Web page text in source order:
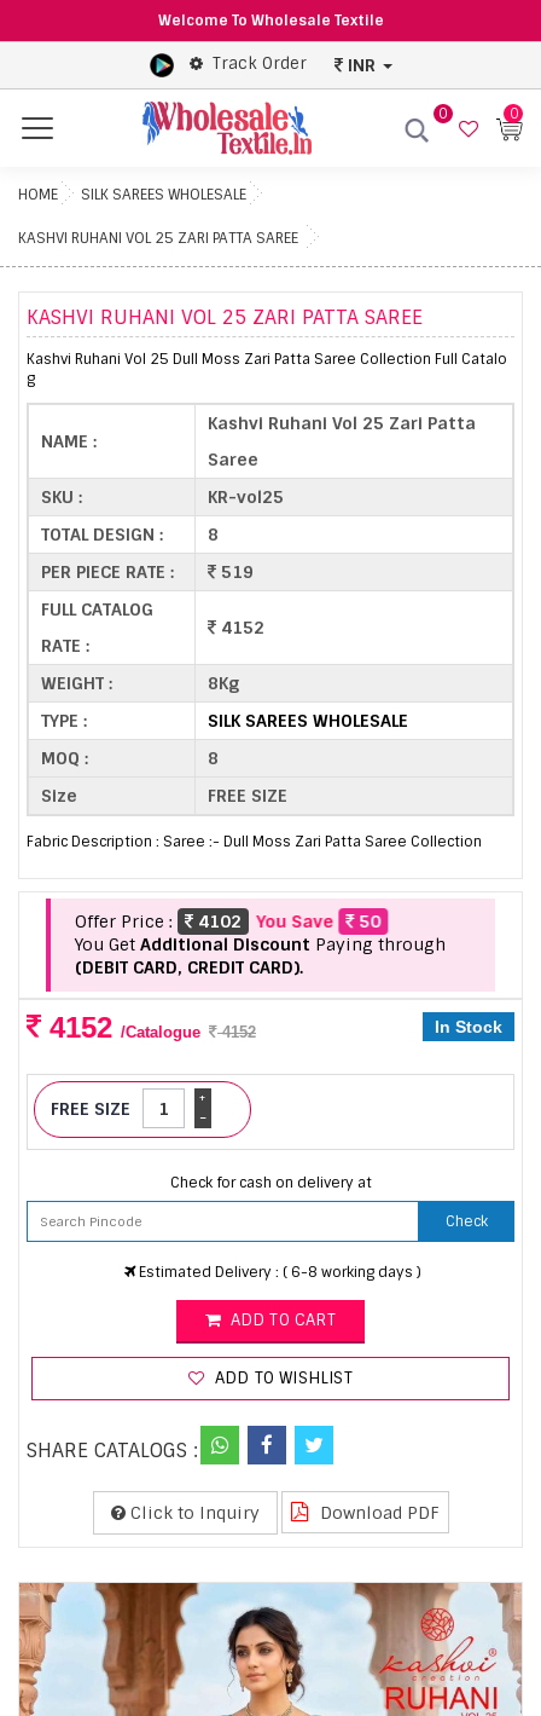
Welcome To Wholesale Textile
Track Order INR
Menu
0 0
HOME SILK SAREES WHOLESALE
KASHVI RUHANI VOL 25 ZARI PATTA SAREE
KASHVI RUHANI VOL 25 ZARI PATTA SAREE
Kashvi Ruhani Vol 25 Dull Moss Zari Patta Saree Collection Full Catalo
g
NAME :
Kashvi Ruhani Vol 25 Zari Patta
Saree
SKU :
KR-vol25
TOTAL DESIGN :
8
PER PIECE RATE :
519
FULL CATALOG
RATE :
4152
WEIGHT :
8Kg
TYPE :
SILK SAREES WHOLESALE
MOQ :
8
Size
FREE SIZE
Fabric Description : Saree :- Dull Moss Zari Patta Saree Collection
Offer Price : 4102 You Save
50
You Get Additional Discount Paying through
(DEBIT CARD, CREDIT CARD).
4152 /Catalogue 4152 In Stock
FREE SIZE -
+
Check for cash on delivery at
Check
Estimated Delivery : ( 6-8 working days )
ADD TO CART
ADD TO WISHLIST
SHARE CATALOGS :
Click to Inquiry Download PDF